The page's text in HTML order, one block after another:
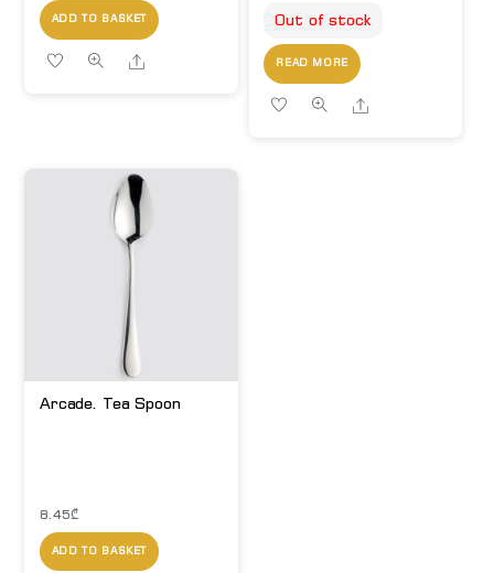
ADD TO BASKET
Share
Out of stock
READ MORE
Share
Arcade. Tea Spoon
8.45₾
ADD TO BASKET